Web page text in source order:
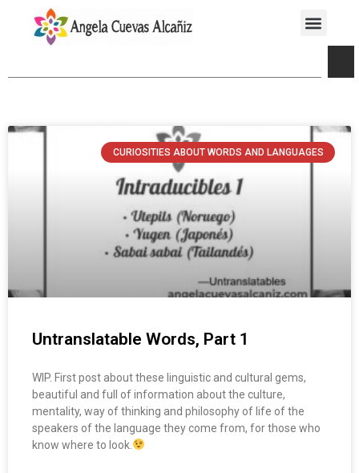
CURIOSITIES ABOUT WORDS AND LANGUAGES
Untranslatable Words, Part 1
WIP. First post about these linguistic and cultural gems,
beautiful and full of information about the culture,
mentality, way of thinking and philosophy of life of the
speakers of the language they come from, for those who
know where to look.